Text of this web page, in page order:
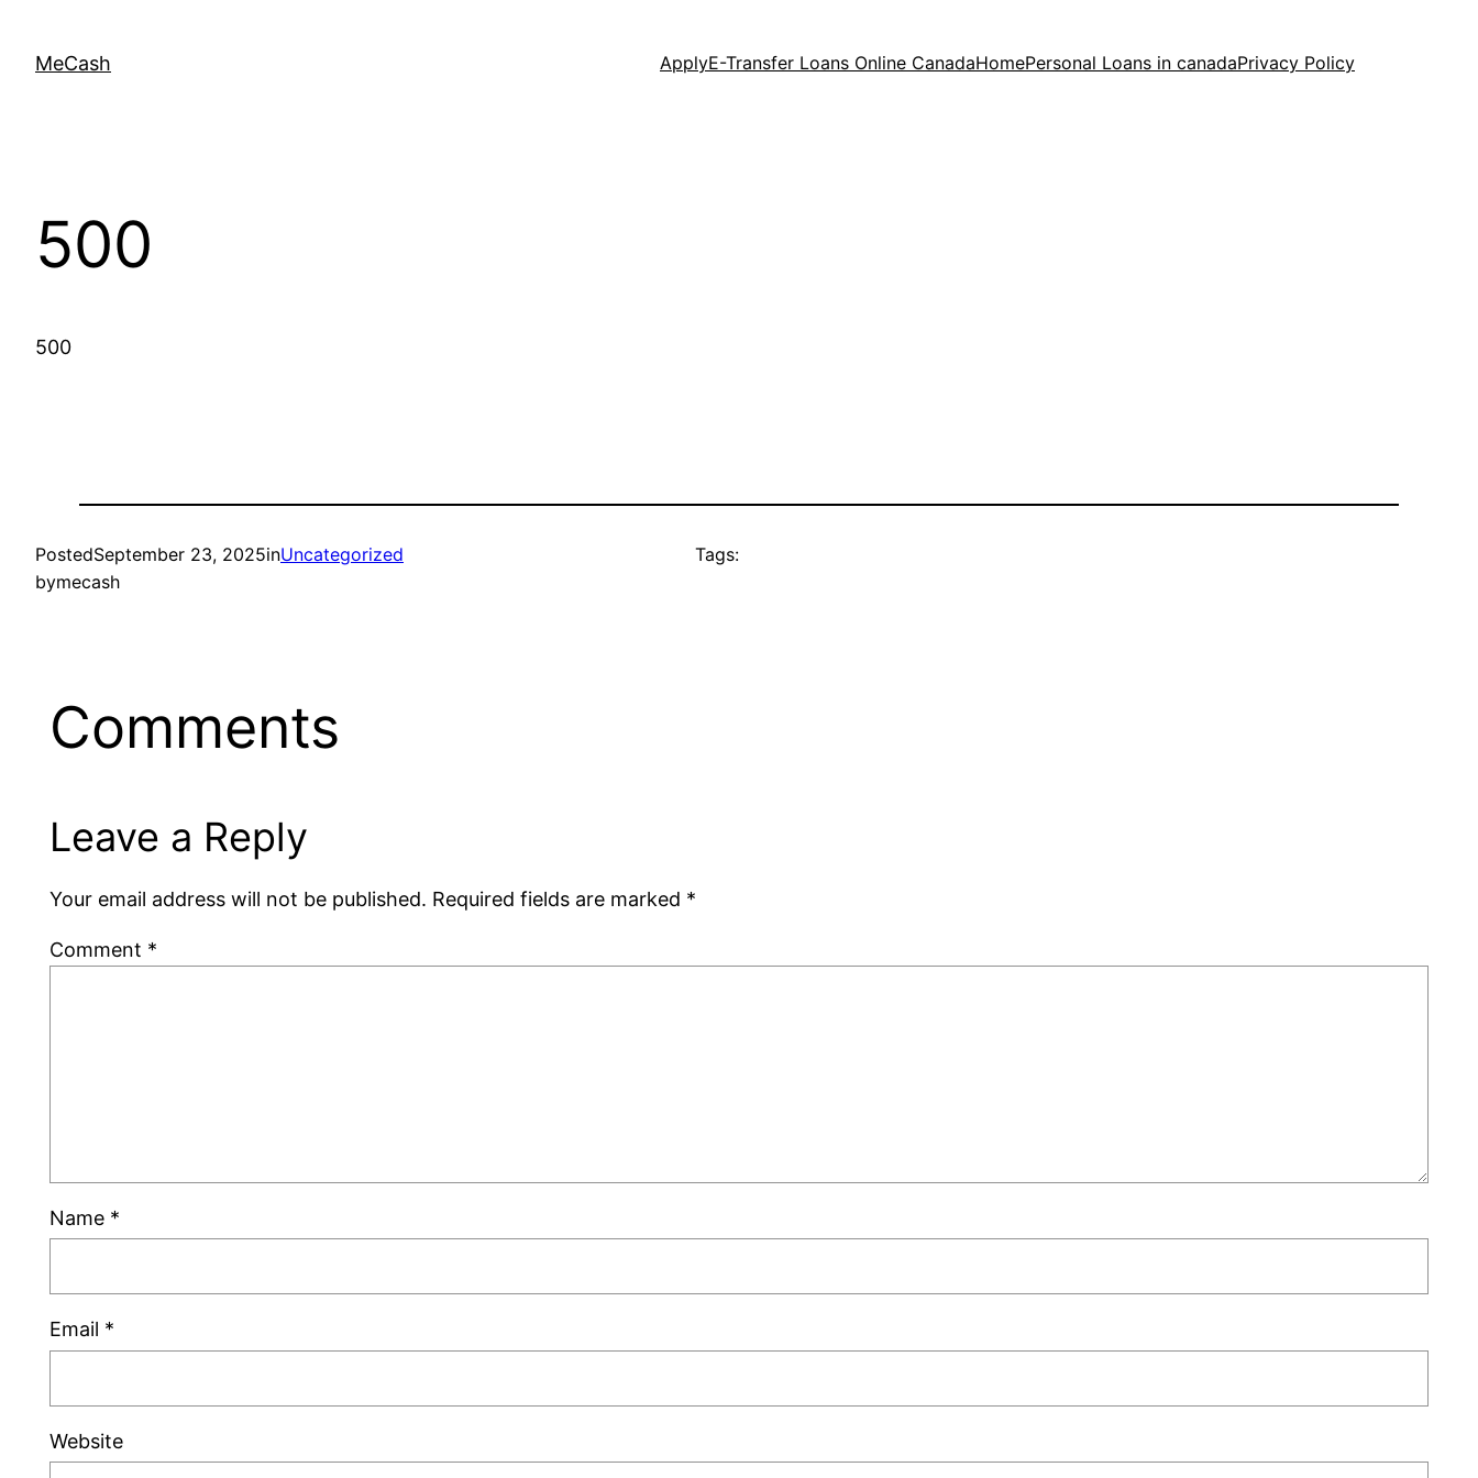
MeCash ApplyE-Transfer Loans Online CanadaHomePersonal Loans in canadaPrivacy Policy
500
500
PostedSeptember 23, 2025inUncategorized
bymecash
Tags:
Comments
Leave a Reply
Your email address will not be published. Required fields are marked *
Comment *
Name *
Email *
Website